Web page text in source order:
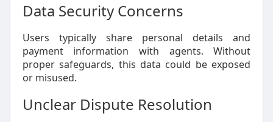
Data Security Concerns
Users typically share personal details and
payment information with agents. Without
proper safeguards, this data could be exposed
or misused.
Unclear Dispute Resolution